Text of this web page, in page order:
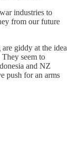
industries to
from our future
giddy at the idea
seem to
and NZ
push for an arms